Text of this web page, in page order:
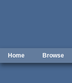
Home Browse